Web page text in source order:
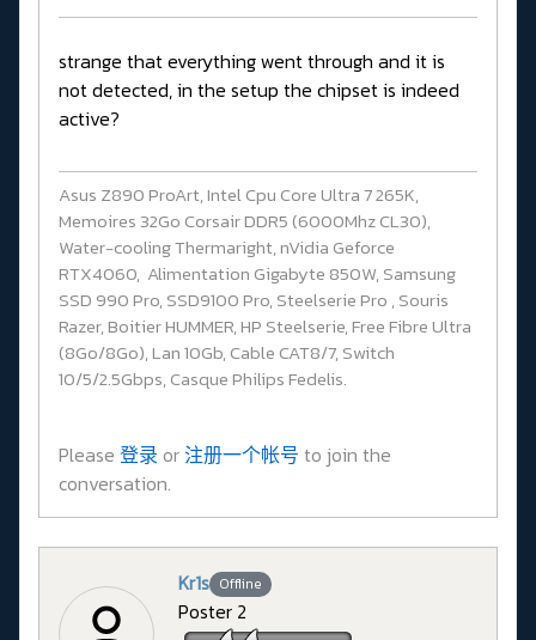
strange that everything went through and it is
not detected, in the setup the chipset is indeed
active?
Asus Z890 ProArt, Intel Cpu Core Ultra 7 265K,
Memoires 32Go Corsair DDR5 (6000Mhz CL30),
Water-cooling Thermaright, nVidia Geforce
RTX4060, Alimentation Gigabyte 850W, Samsung
SSD 990 Pro, SSD9100 Pro, Steelserie Pro , Souris
Razer, Boitier HUMMER, HP Steelserie, Free Fibre Ultra
(8Go/8Go), Lan 10Gb, Cable CAT8/7, Switch
10/5/2.5Gbps, Casque Philips Fedelis.
Please 登录 or注册一个帐号 to join the
conversation.
Kr1s Offline
Poster 2